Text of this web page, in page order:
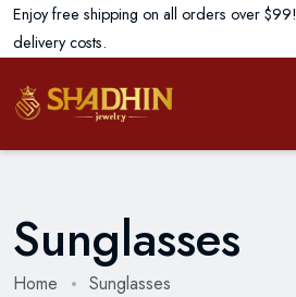
Enjoy free shipping on all orders over
delivery costs.
Sunglasses
Home Sunglasses